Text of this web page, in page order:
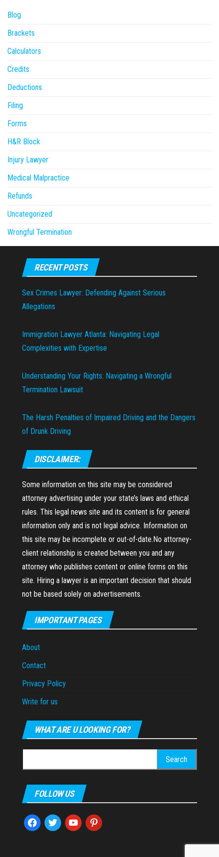
Blog
Brackets
Calculators
Credits
Deductions
Filing
Forms
H&R Block
Injury Lawyer
Medical Malpractice
Refunds
Uncategorized
Wrongful Termination
RECENT POSTS
Sex Crimes Lawyer: Defending Against Serious
Allegations
Immigration Lawyer Atlanta: Navigating Legal
Complexities with Expertise
Understanding Your Rights: Navigating a Wrongful
Termination Lawsuit
The Harsh Penalties of Impaired Driving and the Dangers
of Drunk Driving
DISCLAIMER:
Some information on this site may be considered
attorney advertising under your state’s laws and ethical
rules. This legal news site and its content is for general
information only and is not legal advice. Information on
this site may be incomplete or out-of-date.No attorney-
client relationship is created between you and any
attorney who publishes content or online forms on this
site. Hiring a lawyer is an important decision that should
not be based solely on advertisements.
IMPORTANT PAGES
About
Contact
Privacy Policy
Write for us
WHAT ARE U LOOKING FOR?
for:
FOLLOW US
facebooktwitter youtubepinterest